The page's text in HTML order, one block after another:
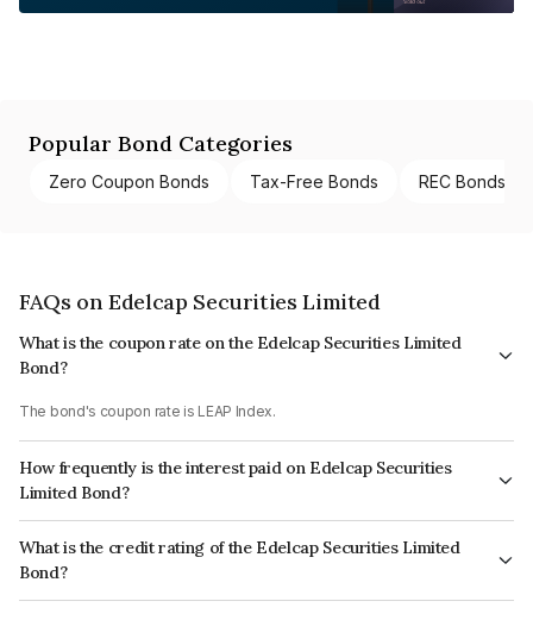
Popular Bond Categories
Zero Coupon Bonds Tax-Free Bonds REC Bonds
FAQs on Edelcap Securities Limited
What is the coupon rate on the Edelcap Securities Limited
Bond?
The bond's coupon rate is LEAP Index.
How frequently is the interest paid on Edelcap Securities
Limited Bond?
The interest earned from this Bond is paid On Maturity.
What is the credit rating of the Edelcap Securities Limited
Bond?
The bond has been assigned a credit rating of CRISIL A+ which reflects